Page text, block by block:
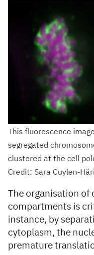
This fluorescence
segregated
clustered at the cell
Credit: Sara Cuylen-
The organisation of
compartments is
instance, by
cytoplasm, the
premature